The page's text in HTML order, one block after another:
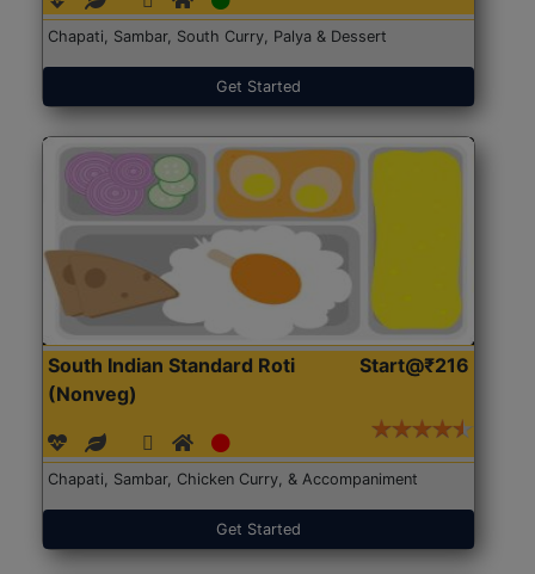
Chapati, Sambar, South Curry, Palya & Dessert
Get Started
South Indian Standard Roti
(Nonveg)
Start@₹216
Chapati, Sambar, Chicken Curry, & Accompaniment
Get Started